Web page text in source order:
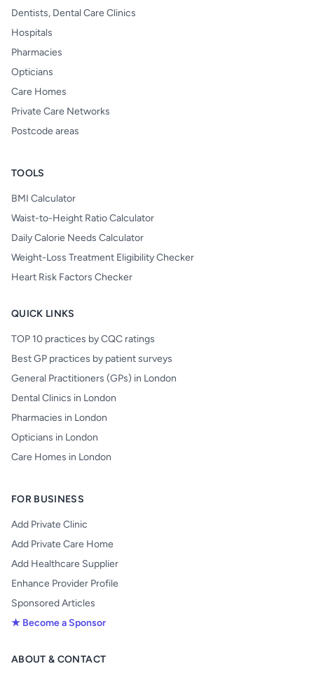
Dentists, Dental Care Clinics
Hospitals
Pharmacies
Opticians
Care Homes
Private Care Networks
Postcode areas
TOOLS
BMI Calculator
Waist-to-Height Ratio Calculator
Daily Calorie Needs Calculator
Weight-Loss Treatment Eligibility Checker
Heart Risk Factors Checker
QUICK LINKS
TOP 10 practices by CQC ratings
Best GP practices by patient surveys
General Practitioners (GPs) in London
Dental Clinics in London
Pharmacies in London
Opticians in London
Care Homes in London
FOR BUSINESS
Add Private Clinic
Add Private Care Home
Add Healthcare Supplier
Enhance Provider Profile
Sponsored Articles
★ Become a Sponsor
ABOUT & CONTACT